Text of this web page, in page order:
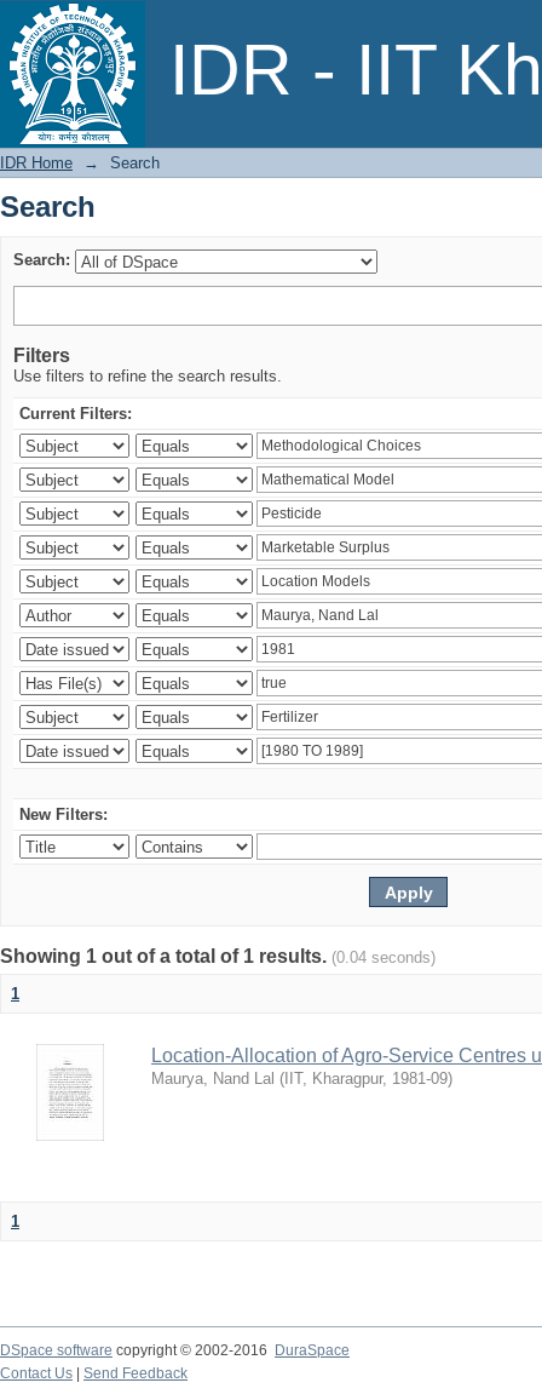
IDR - IIT
Search
IDR Home → Search
Search
Search:
Filters
Use filters to refine the search results.
Current Filters:
New Filters:
Showing 1 out of a total of 1 results. (0.04 seconds)
1
Location-Allocation of Agro-Service Centres
Maurya, Nand Lal ( IIT, Kharagpur, 1981-09)
1
DSpace software copyright © 2002-2016
DuraSpace
Contact Us
Send Feedback